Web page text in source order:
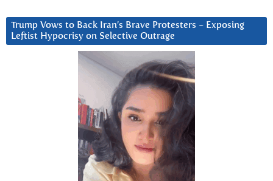
Trump Vows to Back Iran’s Brave Protesters ~ Exposing
Leftist Hypocrisy on Selective Outrage